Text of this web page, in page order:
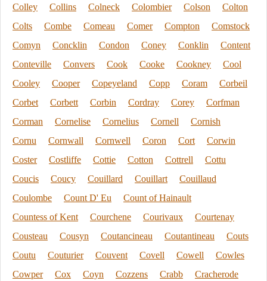
Colley
Collins Colneck Colombier Colson
Colton
Colts
Combe Comeau Comer Compton
Comstock
Comyn
Concklin Condon Coney Conklin
Content
Conteville
Convers Cook Cooke Cookney
Cool
Cooley
Cooper Copeyeland Copp Coram
Corbeil
Corbet
Corbett Corbin Cordray Corey
Corfman
Corman
Cornelise Cornelius Cornell
Cornish
Cornu
Cornwall Cornwell Coron Cort
Corwin
Coster
Costliffe Cottie Cotton Cottrell
Cottu
Coucis
Coucy Couillard Couillart
Couillaud
Coulombe
Count D' Eu
Count of Hainault
Countess of Kent
Courchene Courivaux
Courtenay
Cousteau
Cousyn Coutancineau Coutantineau
Couts
Coutu
Couturier Couvent Covell Cowell
Cowles
Cowper
Cox Coyn Cozzens Crabb
Cracherode